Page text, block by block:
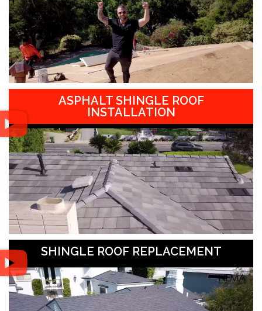
ASPHALT SHINGLE ROOF
INSTALLATION
SHINGLE ROOF REPLACEMENT